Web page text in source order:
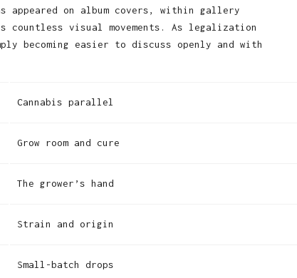
appeared on album covers, within gallery
countless visual movements. As legalization
becoming easier to discuss openly and with
Cannabis parallel
Grow room and cure
The grower’s hand
Strain and origin
Small-batch drops